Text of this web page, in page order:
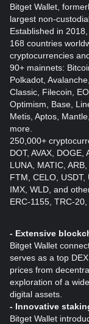
Bitget Wallet,
largest non-
Established in
168 countries
cryptocurrencies
90+ mainnets:
Polkadot,
Classic, Filecoin,
Optimism, Base,
Metis, Aptos,
more.
250,000+
DOT, AVAX, DOGE,
LUNA, MATIC,
FTM, CELO, USDT,
IMX, WLD, and
ERC-1155, TRC-20,
- Extensive
Bitget Wallet
serves as a top
prices from
exploration of a
digital assets.
- Innovative
Bitget Wallet